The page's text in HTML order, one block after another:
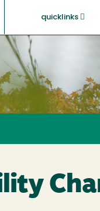
quicklinks